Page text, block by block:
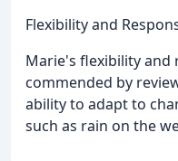
Flexibility and
Marie's flexibility and
commended by
ability to adapt to
such as rain on the